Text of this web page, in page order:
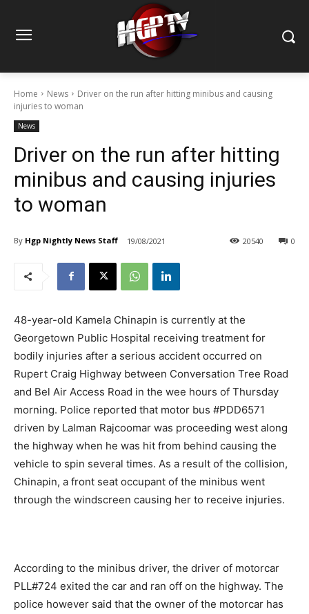
Home News
Driver on the run after hitting minibus and causing
injuries to woman
News
Driver on the run after hitting
minibus and causing injuries
to woman
By Hgp Nightly News Staff 19/08/2021 0
20540
48-year-old Kamela Chinapin is currently at the
Georgetown Public Hospital receiving treatment for
bodily injuries after a serious accident occurred on
Rupert Craig Highway between Conversation Tree Road
and Bel Air Access Road in the wee hours of Thursday
morning. Police reported that motor bus #PDD6571
driven by Lalman Rajcoomar was proceeding west along
the highway when he was hit from behind causing the
vehicle to spin several times. As a result of the collision,
Chinapin, a front seat occupant of the minibus went
through the windscreen causing her to receive injuries.
According to the minibus driver, the driver of motorcar
PLL#724 exited the car and ran off on the highway. The
police however said that the owner of the motorcar has